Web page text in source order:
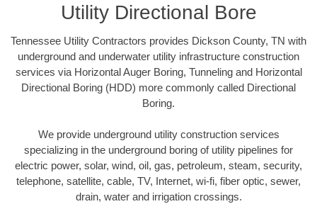
Utility Directional Bore
Tennessee Utility Contractors provides Dickson County, TN with
underground and underwater utility infrastructure construction
services via Horizontal Auger Boring, Tunneling and Horizontal
Directional Boring (HDD) more commonly called Directional
Boring.
We provide underground utility construction services
specializing in the underground boring of utility pipelines for
electric power, solar, wind, oil, gas, petroleum, steam, security,
telephone, satellite, cable, TV, Internet, wi-fi, fiber optic, sewer,
drain, water and irrigation crossings.